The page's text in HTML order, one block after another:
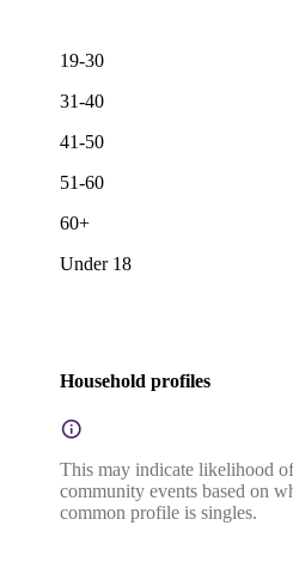
19-30
31-40
41-50
51-60
60+
Under 18
Household profiles
This may indicate likelihood
community events based on
common profile is singles.